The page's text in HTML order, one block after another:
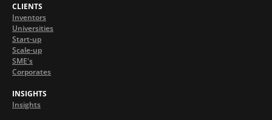
CLIENTS
Inventors
Universities
Start-up
Scale-up
SME's
Corporates
INSIGHTS
Insights